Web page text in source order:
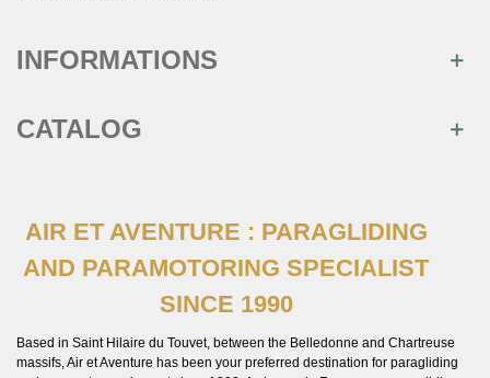
INFORMATIONS
CATALOG
AIR ET AVENTURE : PARAGLIDING
AND PARAMOTORING SPECIALIST
SINCE 1990
Based in Saint Hilaire du Touvet, between the Belledonne and Chartreuse
massifs, Air et Aventure has been your preferred destination for paragliding